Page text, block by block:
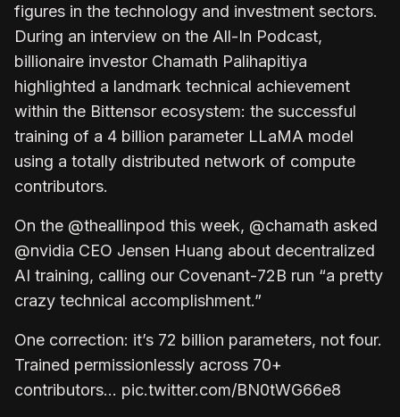
figures in the technology and investment sectors.
During an interview on the All-In Podcast,
billionaire investor Chamath Palihapitiya
highlighted a landmark technical achievement
within the Bittensor ecosystem: the successful
training of a 4 billion parameter LLaMA model
using a totally distributed network of compute
contributors.
On the @theallinpod this week, @chamath asked
@nvidia CEO Jensen Huang about decentralized
AI training, calling our Covenant-72B run “a pretty
crazy technical accomplishment.”
One correction: it’s 72 billion parameters, not four.
Trained permissionlessly across 70+
contributors… pic.twitter.com/BN0tWG66e8